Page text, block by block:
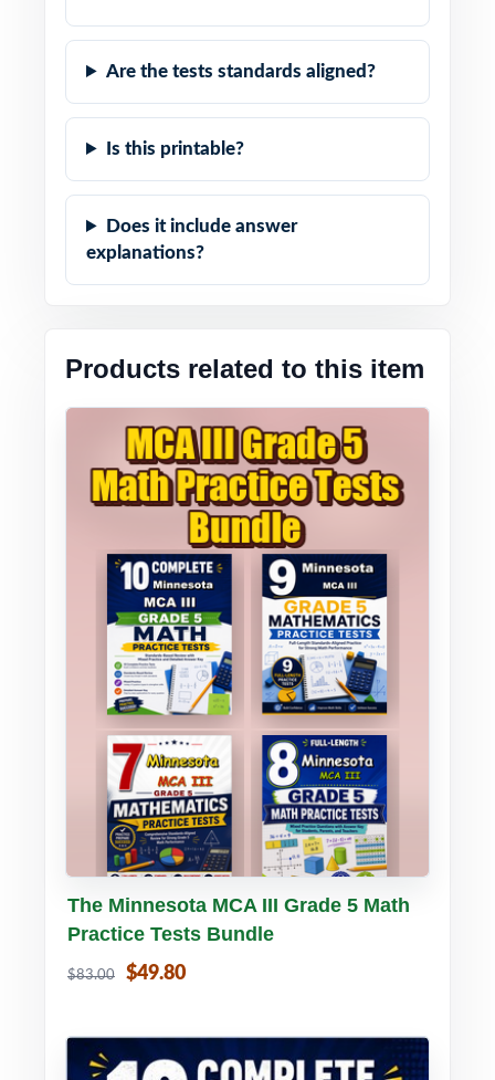
Are the tests standards aligned?
Is this printable?
Does it include answer
explanations?
Products related to this item
Buy PDF Details
The Minnesota MCA III Grade 5 Math
Practice Tests Bundle
$83.00 $49.80